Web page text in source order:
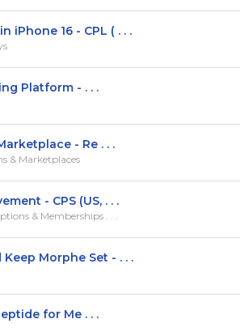
iPhone 16 - CPL ( . . .
Platform - . . .
- Re . . .
& Marketplaces
- CPS (US, . . .
& Memberships . . .
Keep Morphe Set - . . .
for Me . . .